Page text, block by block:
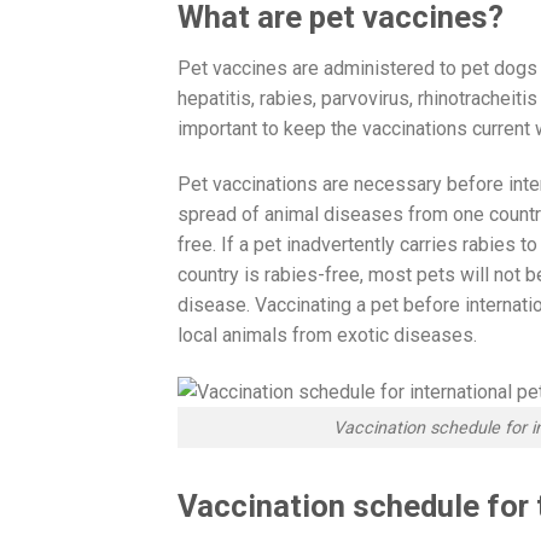
What are pet vaccines?
Pet vaccines are administered to pet
hepatitis, rabies, parvovirus,
important to keep the vaccinations
Pet vaccinations are necessary before
spread of animal diseases from one
free. If a pet inadvertently carries rabies
country is rabies-free, most pets will not
disease. Vaccinating a pet before
local animals from exotic diseases.
Vaccination schedule for
Vaccination schedule for